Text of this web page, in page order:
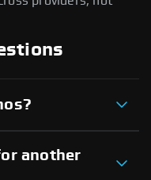
another